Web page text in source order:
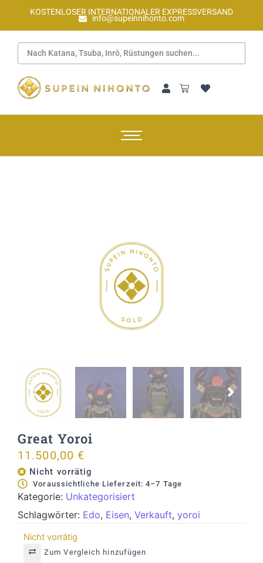
KOSTENLOSER INTERNATIONALER EXPRESSVERSAND
info@supeinnihonto.com
Great Yoroi
11.500,00 €
Nicht vorrätig
Voraussichtliche Lieferzeit: 4–7 Tage
Kategorie: Unkategorisiert
Schlagwörter: Edo, Eisen, Verkauft, yoroi
Nicht vorrätig
Zum Vergleich hinzufügen